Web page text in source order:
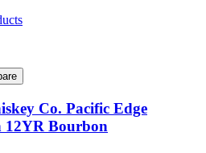
Co. Pacific Edge
12YR Bourbon